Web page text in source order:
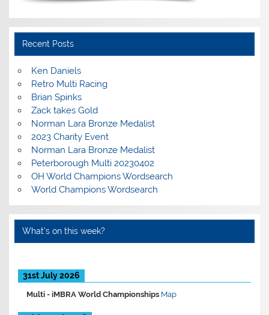
Recent Posts
Ken Daniels
Retro Multi Racing
Brian Spinks
Zack takes Gold
Norman Lara Bronze Medalist
2023 Charity Event
Norman Lara Bronze Medalist
Peterborough Multi 20230402
OH World Champions Wordsearch
World Champions Wordsearch
What’s on this week?
31st July 2026
Multi -iMBRA World Championships Map